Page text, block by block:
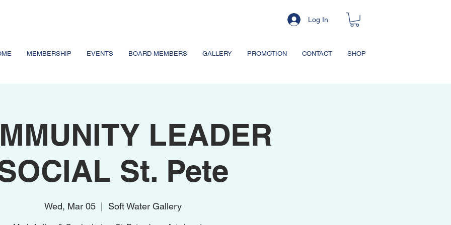
Log In
MEMBERSHIP EVENTS BOARD MEMBERS GALLERY PROMOTION CONTACT SHOP
LEADER
St. Pete
Wed, Mar 05
  |
Soft Water Gallery